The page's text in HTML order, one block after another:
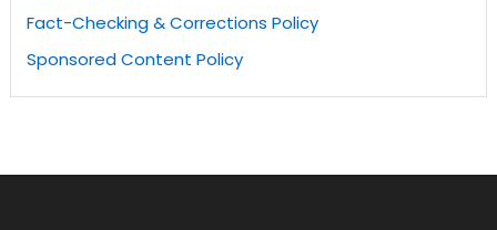
Fact-Checking & Corrections Policy
Sponsored Content Policy